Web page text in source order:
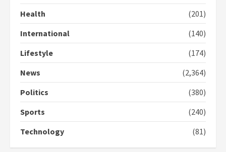
4
commends Bawumia for his
campaign
5
‘Today, a bag of cocoa at GHC3k
can buy 34 bags of cement; what
more do you want?’ – NAPO urges
2 years ago
Health
(201)
International
(140)
Lifestyle
(174)
News
(2,364)
Politics
(380)
Sports
(240)
Technology
(81)